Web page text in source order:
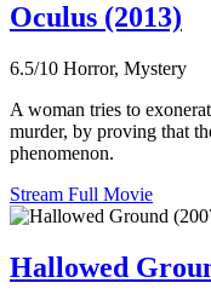
Oculus (2013)
6.5/10 Horror, Mystery
A woman tries to
murder, by proving that
phenomenon.
Stream Full Movie
Hallowed